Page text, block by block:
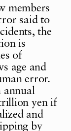
members
said to
the
is
of
age and
error.
annual
yen if
and
by